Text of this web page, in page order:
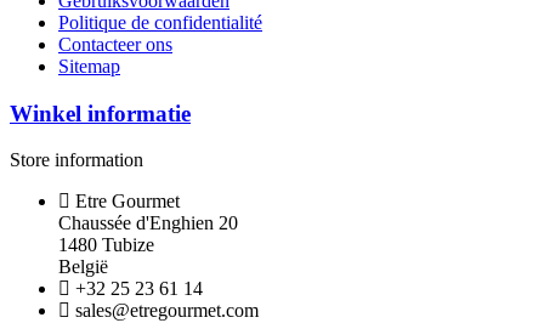
Politique de confidentialité
Contacteer ons
Sitemap
Winkel informatie
Store information
Etre Gourmet
Chaussée d'Enghien 20
1480 Tubize
België
+32 25 23 61 14
sales@etregourmet.com